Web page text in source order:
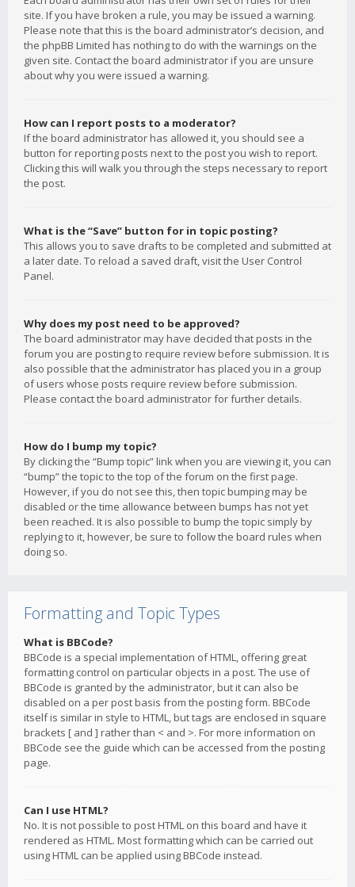
site. If you have broken a rule, you may be issued a warning.
Please note that this is the board administrator’s decision, and
the phpBB Limited has nothing to do with the warnings on the
given site. Contact the board administrator if you are unsure
about why you were issued a warning.
How can I report posts to a moderator?
If the board administrator has allowed it, you should see a
button for reporting posts next to the post you wish to report.
Clicking this will walk you through the steps necessary to report
the post.
What is the “Save” button for in topic posting?
This allows you to save drafts to be completed and submitted at
a later date. To reload a saved draft, visit the User Control
Panel.
Why does my post need to be approved?
The board administrator may have decided that posts in the
forum you are posting to require review before submission. It is
also possible that the administrator has placed you in a group
of users whose posts require review before submission.
Please contact the board administrator for further details.
How do I bump my topic?
By clicking the “Bump topic” link when you are viewing it, you can
“bump” the topic to the top of the forum on the first page.
However, if you do not see this, then topic bumping may be
disabled or the time allowance between bumps has not yet
been reached. It is also possible to bump the topic simply by
replying to it, however, be sure to follow the board rules when
doing so.
Formatting and Topic Types
What is BBCode?
BBCode is a special implementation of HTML, offering great
formatting control on particular objects in a post. The use of
BBCode is granted by the administrator, but it can also be
disabled on a per post basis from the posting form. BBCode
itself is similar in style to HTML, but tags are enclosed in square
brackets [ and ] rather than < and >. For more information on
BBCode see the guide which can be accessed from the posting
page.
Can I use HTML?
No. It is not possible to post HTML on this board and have it
rendered as HTML. Most formatting which can be carried out
using HTML can be applied using BBCode instead.